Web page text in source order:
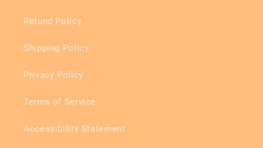
Refund Policy
Shipping Policy
Privacy Policy
Terms of Service
Accessibility Statement